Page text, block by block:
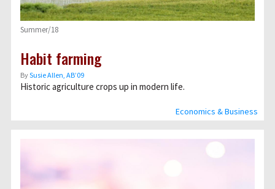
Economics & Business
Summer/18
Habit farming
BySusie Allen, AB’09
Historic agriculture crops up in modern life.